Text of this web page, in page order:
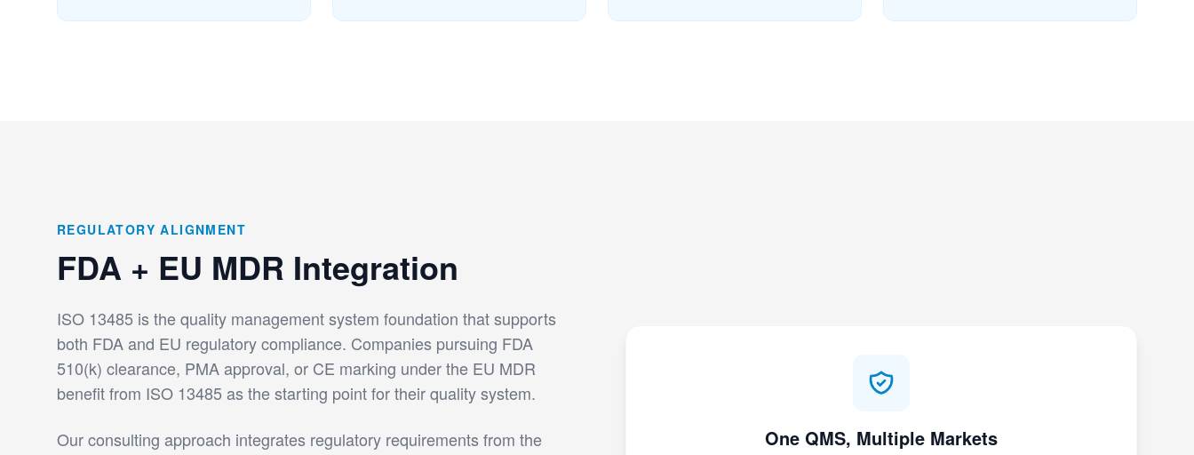
REGULATORY ALIGNMENT
FDA + EU MDR Integration
ISO 13485 is the quality management system foundation that supports
both FDA and EU regulatory compliance. Companies pursuing FDA
510(k) clearance, PMA approval, or CE marking under the EU MDR
benefit from ISO 13485 as the starting point for their quality system.
Our consulting approach integrates regulatory requirements from the
One QMS, Multiple Markets